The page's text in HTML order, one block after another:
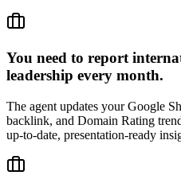
You need to report
leadership every month.
The agent updates your Google
backlink, and Domain Rating
up-to-date, presentation-ready